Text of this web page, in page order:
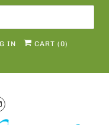
IN CART (0)